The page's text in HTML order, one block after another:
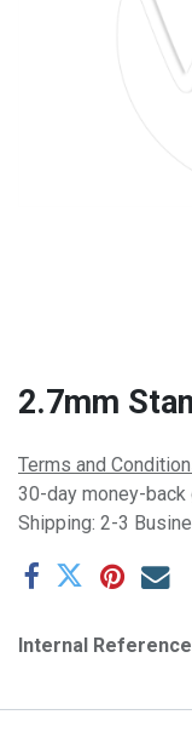
2.7mm
Terms and
30-day money-back
Shipping: 2-3
Internal